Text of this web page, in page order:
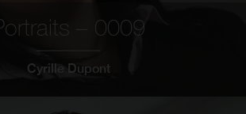
– 0009
Cyrille Dupont